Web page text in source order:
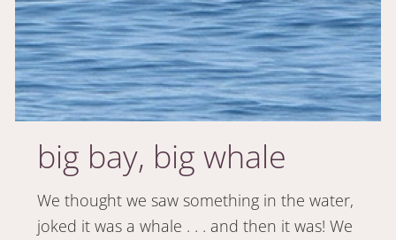
big bay, big whale
We thought we saw something in the water,
joked it was a whale . . . and then it was! We